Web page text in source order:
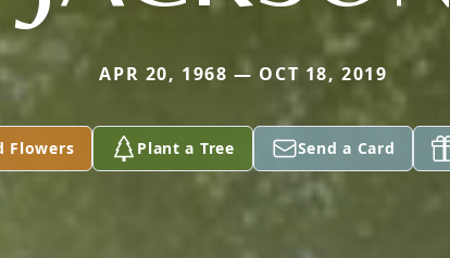
APR 20, 1968 — OCT 18, 2019
Flowers Plant a Tree Send a Card